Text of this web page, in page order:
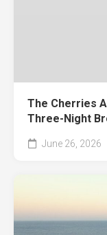
The Cherries
Three-Night
June 26, 2026